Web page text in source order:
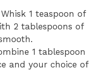
1 teaspoon of
2 tablespoons of
1 tablespoon
and your choice of